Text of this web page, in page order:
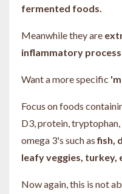
fermented foods.
Meanwhile they are
inflammatory
Want a more specific
Focus on foods
D3, protein,
omega 3's such asfish,
leafy veggies, turkey,
Now again, this is not